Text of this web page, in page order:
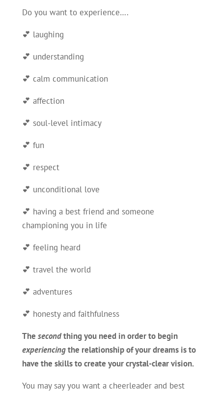
Do you want to experience….
💕 laughing
💕 understanding
💕 calm communication
💕 affection
💕 soul-level intimacy
💕 fun
💕 respect
💕 unconditional love
💕 having a best friend and someone
championing you in life
💕 feeling heard
💕 travel the world
💕 adventures
💕 honesty and faithfulness
The secondthing you need in order to begin
experiencingthe relationship of your dreams is to
have the skills to create your crystal-clear vision.
You may say you want a cheerleader and best